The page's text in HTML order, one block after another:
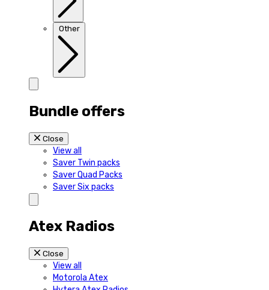
Other
Bundle offers
Close
View all
Saver Twin packs
Saver Quad Packs
Saver Six packs
Atex Radios
Close
View all
Motorola Atex